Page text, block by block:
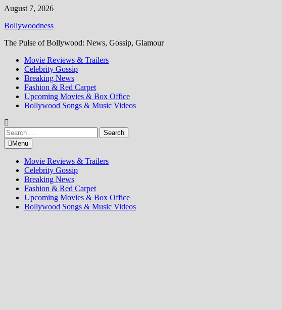
Skip
content
August 7, 2026
Bollywoodness
The Pulse of Bollywood: News, Gossip, Glamour
Movie Reviews & Trailers
Celebrity Gossip
Breaking News
Fashion & Red Carpet
Upcoming Movies & Box Office
Bollywood Songs & Music Videos
Search
for:Menu
Movie Reviews & Trailers
Celebrity Gossip
Breaking News
Fashion & Red Carpet
Upcoming Movies & Box Office
Bollywood Songs & Music Videos